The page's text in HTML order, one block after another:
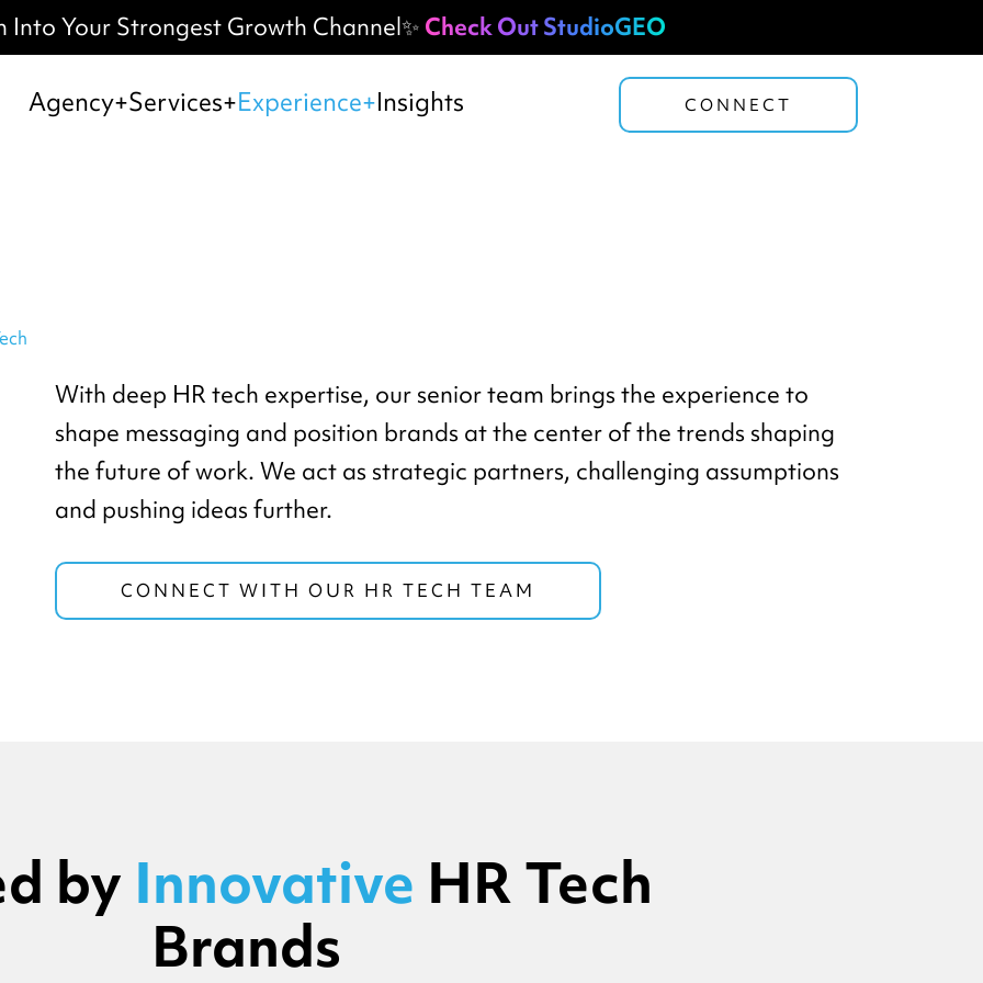
Into Your Strongest Growth Channel✨ Check Out StudioGEO
Agency Services Experience Insights CONNECT
With deep HR tech expertise, our senior team brings the experience to
shape messaging and position brands at the center of the trends shaping
the future of work. We act as strategic partners, challenging assumptions
and pushing ideas further.
CONNECT WITH OUR HR TECH TEAM
by Innovative HR Tech
Brands